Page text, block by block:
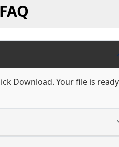
Download. Your file is ready